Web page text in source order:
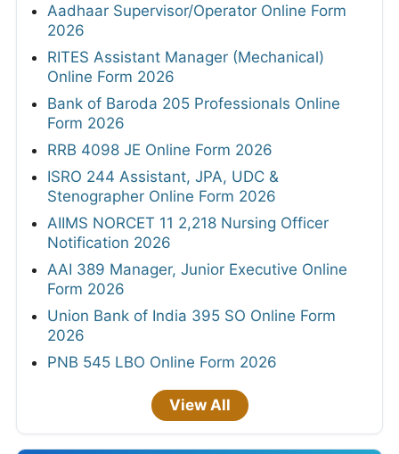
Aadhaar Supervisor/Operator Online Form
2026
RITES Assistant Manager (Mechanical)
Online Form 2026
Bank of Baroda 205 Professionals Online
Form 2026
RRB 4098 JE Online Form 2026
ISRO 244 Assistant, JPA, UDC &
Stenographer Online Form 2026
AIIMS NORCET 11 2,218 Nursing Officer
Notification 2026
AAI 389 Manager, Junior Executive Online
Form 2026
Union Bank of India 395 SO Online Form
2026
PNB 545 LBO Online Form 2026
View All